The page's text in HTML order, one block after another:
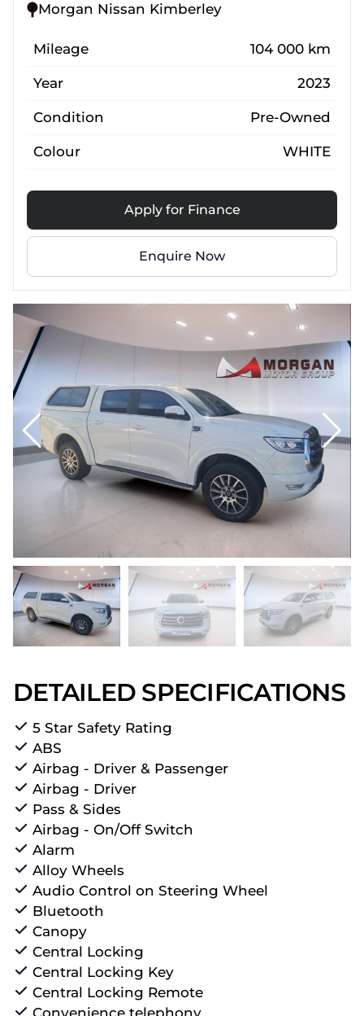
DETAILED SPECIFICATIONS
5 Star Safety Rating
ABS
Airbag - Driver & Passenger
Airbag - Driver
Pass & Sides
Airbag - On/Off Switch
Alarm
Alloy Wheels
Audio Control on Steering Wheel
Bluetooth
Canopy
Central Locking
Central Locking Key
Central Locking Remote
Convenience telephony
Morgan Nissan Kimberley
Mileage 104 000 km
Year 2023
Condition Pre-Owned
Colour WHITE
Apply for Finance
Enquire Now